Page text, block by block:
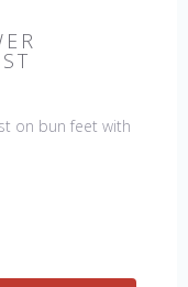
on bun feet with